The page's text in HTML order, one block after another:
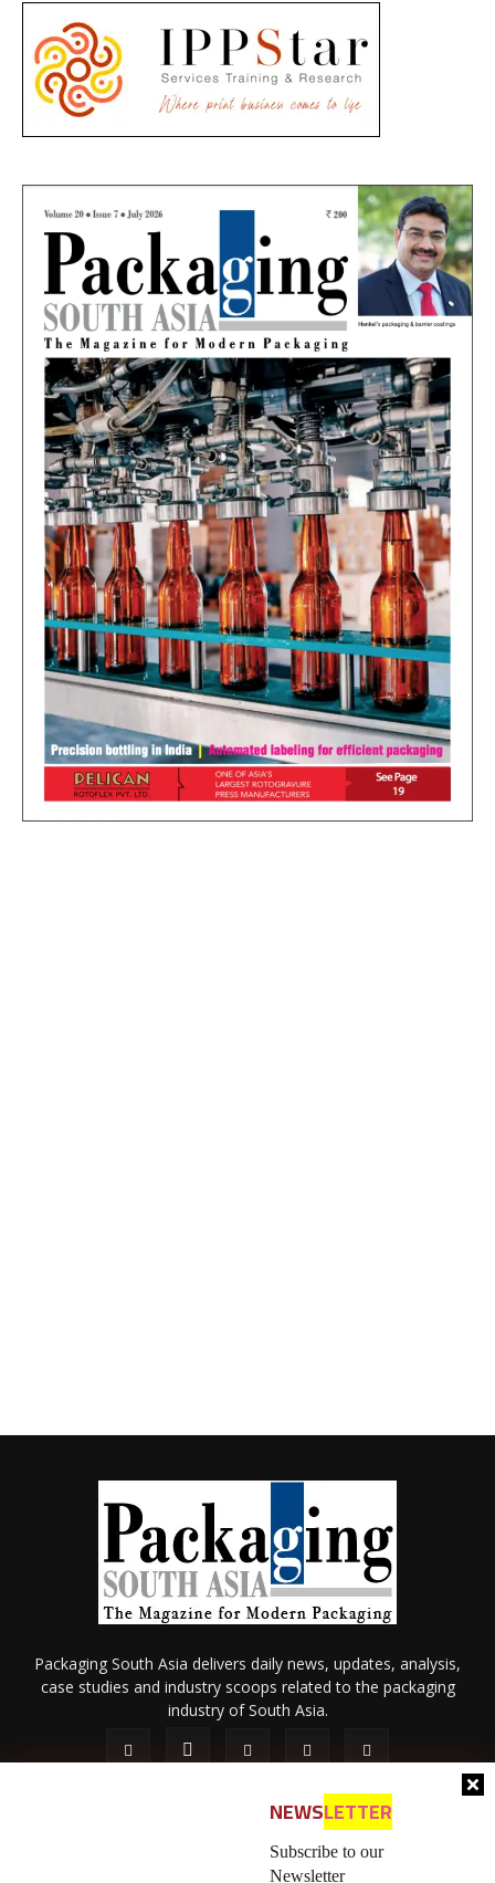
NEWSLETTER
Subscribe to our
Newsletter
Packaging South Asia delivers daily news, updates, analysis,
case studies and industry scoops related to the packaging
industry of South Asia.